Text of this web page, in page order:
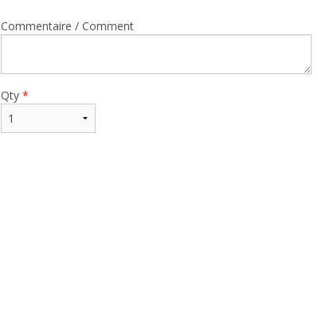
mcx) / F10. Shrimp Tempura Futomaki (5
Commentaire / Comment
Qty *